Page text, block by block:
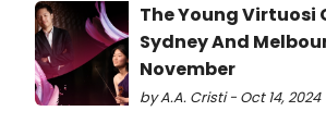
The Young Virtuosi
Sydney And
November
by A.A. Cristi - Oct 14, 2024